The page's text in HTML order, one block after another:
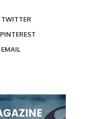
TWITTER
PINTEREST
EMAIL